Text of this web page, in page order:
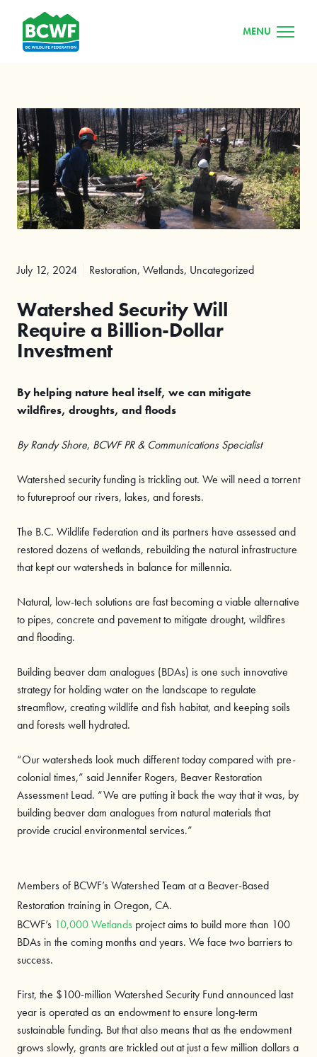
MENU
July 12, 2024 Restoration, Wetlands, Uncategorized
Watershed Security Will
Require a Billion-Dollar
Investment
By helping nature heal itself, we can mitigate
wildfires, droughts, and floods
By Randy Shore, BCWF PR & Communications Specialist
Watershed security funding is trickling out. We will need a torrent
to futureproof our rivers, lakes, and forests.
The B.C. Wildlife Federation and its partners have assessed and
restored dozens of wetlands, rebuilding the natural infrastructure
that kept our watersheds in balance for millennia.
Natural, low-tech solutions are fast becoming a viable alternative
to pipes, concrete and pavement to mitigate drought, wildfires
and flooding.
Building beaver dam analogues (BDAs) is one such innovative
strategy for holding water on the landscape to regulate
streamflow, creating wildlife and fish habitat, and keeping soils
and forests well hydrated.
“Our watersheds look much different today compared with pre-
colonial times,” said Jennifer Rogers, Beaver Restoration
Assessment Lead. “We are putting it back the way that it was, by
building beaver dam analogues from natural materials that
provide crucial environmental services.”
Members of BCWF’s Watershed Team at a Beaver-Based
Restoration training in Oregon, CA.
BCWF’s 10,000 Wetlands project aims to build more than 100
BDAs in the coming months and years. We face two barriers to
success.
First, the $100-million Watershed Security Fund announced last
year is operated as an endowment to ensure long-term
sustainable funding. But that also means that as the endowment
grows slowly, grants are trickled out at just a few million dollars a